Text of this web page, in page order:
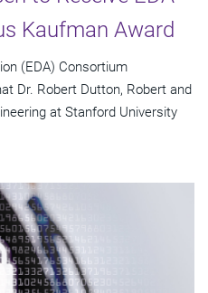
Kaufman Award
(EDA) Consortium
Dr. Robert Dutton, Robert and
at Stanford University